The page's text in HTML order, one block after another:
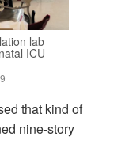
lab
ICU
that kind of
nine-story